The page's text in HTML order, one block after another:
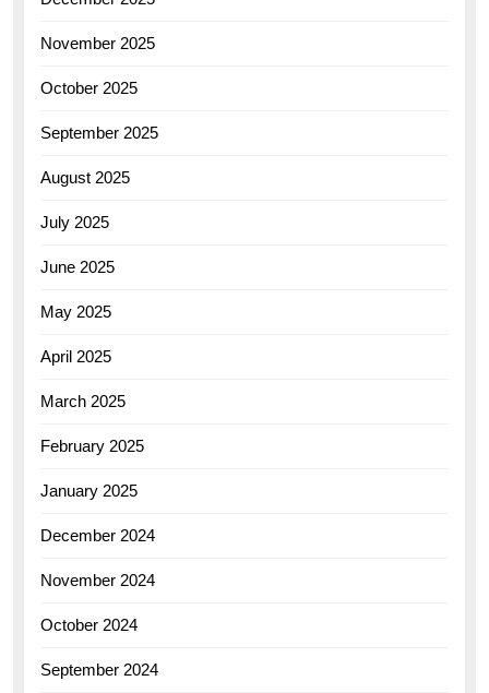
November 2025
October 2025
September 2025
August 2025
July 2025
June 2025
May 2025
April 2025
March 2025
February 2025
January 2025
December 2024
November 2024
October 2024
September 2024